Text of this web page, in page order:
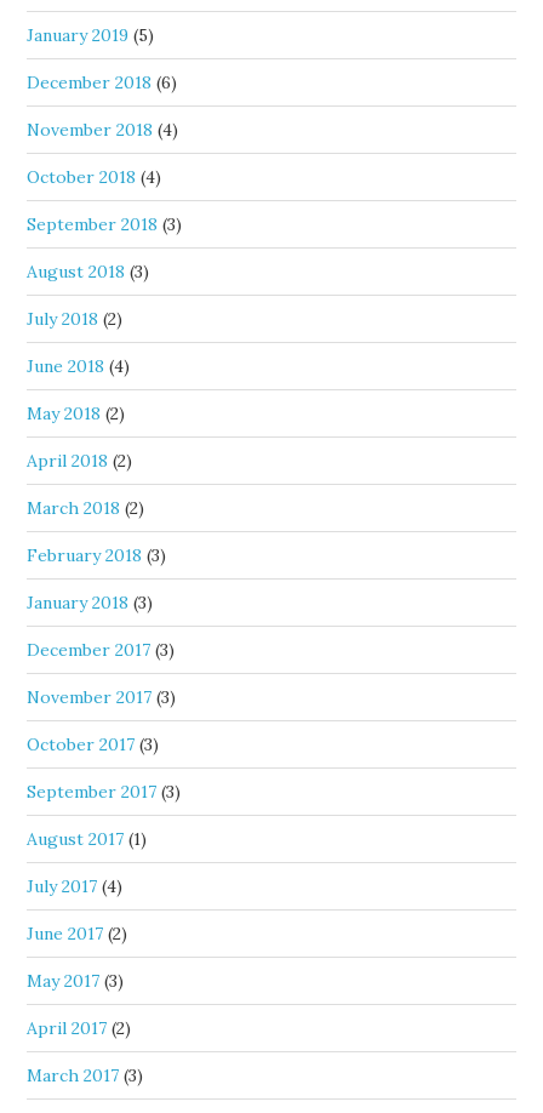
January 2019 (5)
December 2018 (6)
November 2018 (4)
October 2018 (4)
September 2018 (3)
August 2018 (3)
July 2018 (2)
June 2018 (4)
May 2018 (2)
April 2018 (2)
March 2018 (2)
February 2018 (3)
January 2018 (3)
December 2017 (3)
November 2017 (3)
October 2017 (3)
September 2017 (3)
August 2017 (1)
July 2017 (4)
June 2017 (2)
May 2017 (3)
April 2017 (2)
March 2017 (3)